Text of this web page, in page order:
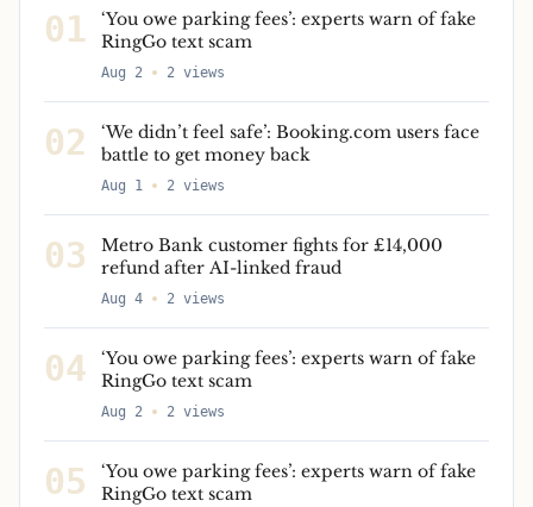
01
‘You owe parking fees’: experts warn of fake
RingGo text scam
Aug 2 2 views
02
‘We didn’t feel safe’: Booking.com users face
battle to get money back
Aug 1 2 views
03
Metro Bank customer fights for £14,000
refund after AI-linked fraud
Aug 4 2 views
04
‘You owe parking fees’: experts warn of fake
RingGo text scam
Aug 2 2 views
05
‘You owe parking fees’: experts warn of fake
RingGo text scam